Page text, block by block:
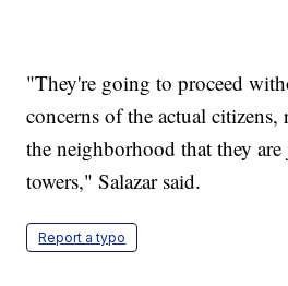
"They're going to proceed
concerns of the actual citizens,
the neighborhood that they
towers," Salazar said.
Report a typo